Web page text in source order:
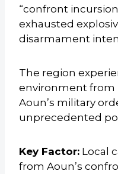
“confront
exhausted
disarmament
The region
environment from
Aoun’s military
unprecedented
Key Factor: Local
from Aoun’s